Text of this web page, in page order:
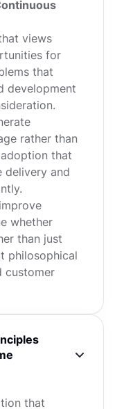
views
for
that
development
rather than
that
delivery and
whether
than just
philosophical
customer
that